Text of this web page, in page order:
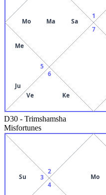
1
Mo Ma Sa
5
Me
Ju
6
Ve Ke
7
D30 - Trimshamsha
Misfortunes
Mo
2
3
Su
4